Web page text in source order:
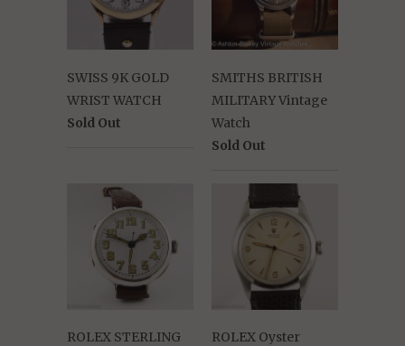
SWISS 9K GOLD
WRIST WATCH
Sold Out
SMITHS BRITISH
MILITARY Vintage
Watch
Sold Out
ROLEX STERLING
ROLEX Oyster